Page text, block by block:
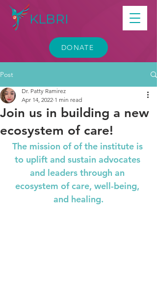
KLBRI
DONATE
Post
Join us in building a new
ecosystem of care!
Dr. Patty Ramirez
Apr 14, 2022 1 min read
The mission of of the institute is
to uplift and sustain advocates
and leaders through an
ecosystem of care, well-being,
and healing.